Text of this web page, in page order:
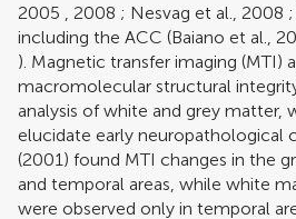
2005
2008 ; Nesvag et al., 2008 ;
including the ACC (Baiano et al.,
). Magnetic transfer imaging (MTI)
macromolecular structural
analysis of white and grey matter,
elucidate early neuropathological
(2001) found MTI changes in the
and temporal areas, while white
were observed only in temporal